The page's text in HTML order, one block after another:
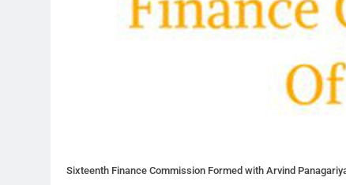
Sixteenth Finance Commission Formed with Arvind